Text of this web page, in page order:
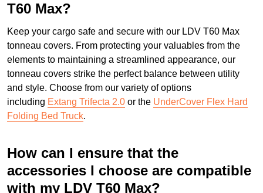
T60 Max?
Keep your cargo safe and secure with our LDV T60 Max
tonneau covers. From protecting your valuables from the
elements to maintaining a streamlined appearance, our
tonneau covers strike the perfect balance between utility
and style. Choose from our variety of options
including Extang Trifecta 2.0 or the UnderCover Flex Hard
Folding Bed Truck.
How can I ensure that the
accessories I choose are compatible
with my LDV T60 Max?